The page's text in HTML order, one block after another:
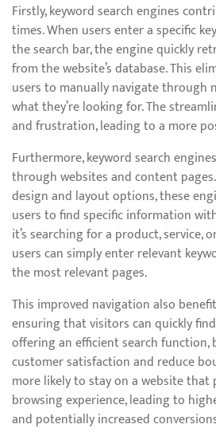
Firstly, keyword search engines
times. When users enter a specific
the search bar, the engine quickly
from the website’s database. This
users to manually navigate through
what they’re looking for. The
and frustration, leading to a more
Furthermore, keyword search
through websites and content
design and layout options, these
users to find specific information
it’s searching for a product, service,
users can simply enter relevant
the most relevant pages.
This improved navigation also
ensuring that visitors can quickly
offering an efficient search function,
customer satisfaction and reduce
more likely to stay on a website that
browsing experience, leading to
and potentially increased